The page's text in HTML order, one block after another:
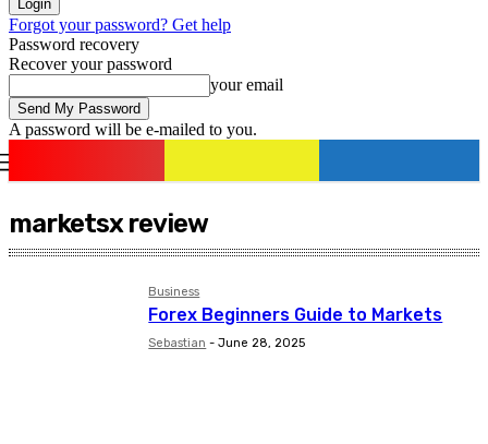
Forgot your password? Get help
Password recovery
Recover your password
your email
A password will be e-mailed to you.
marketsx review
Business
Forex Beginners Guide to Markets
Sebastian - June 28, 2025